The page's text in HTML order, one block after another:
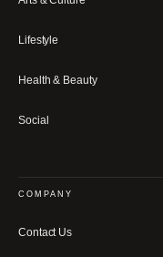
Lifestyle
Health & Beauty
Social
COMPANY
Contact Us